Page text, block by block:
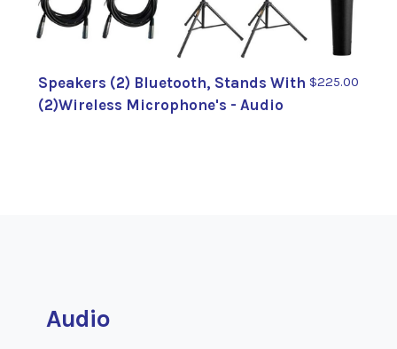
Speakers (2) Bluetooth, Stands With
(2)Wireless Microphone's - Audio
$225.00
Audio